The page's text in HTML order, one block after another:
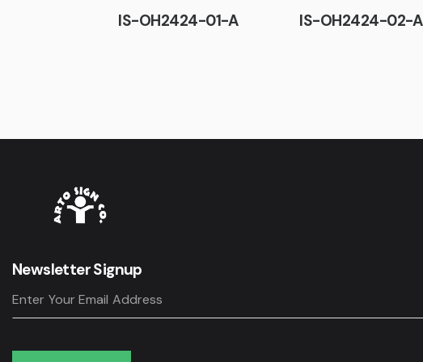
IS-OH2424-01-A IS-OH2424-02-A
Newsletter Signup
Subscribe